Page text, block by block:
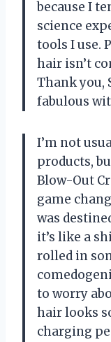
because I
science
tools I use.
hair isn’t
Thank you,
fabulous
I’m not
products,
Blow-Out
game
was
it’s like a
rolled in
to worry
hair looks
charging